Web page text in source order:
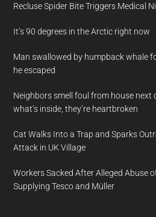
Recluse Spider Bite Triggers Medical
It’s 90 degrees in the Arctic right now
Man swallowed by humpback whale
he escaped
Neighbors smell foul from house next
what’s inside, they’re heartbroken
Cat Walks Into a Trap and Sparks
Attack in UK Village
Workers Sacked After Alleged Abuse
Supplying Tesco and Müller